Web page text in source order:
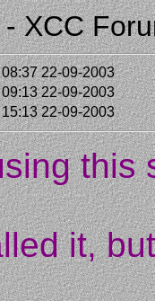
XCC
08:37 22-09-2003
09:13 22-09-2003
15:13 22-09-2003
this
it,